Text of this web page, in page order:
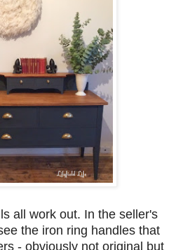
all work out. In the seller's
the iron ring handles that
- obviously not original but